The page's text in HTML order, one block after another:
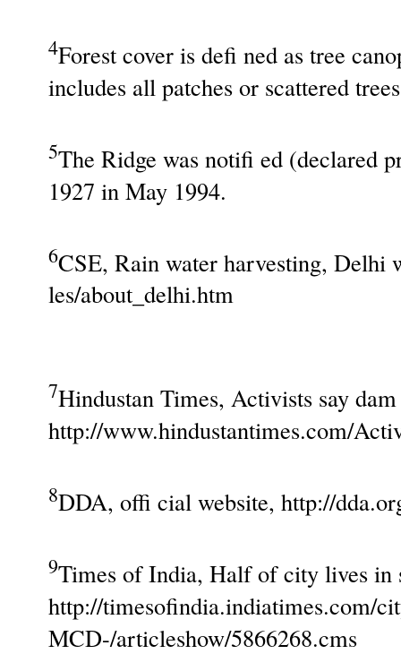
4Forest cover is defi ned as tree
includes all patches or scattered
5The Ridge was notifi ed (declared
1927 in May 1994.
6CSE, Rain water harvesting, Delhi
les/about_delhi.htm
7Hindustan Times, Activists say
http://www.hindustantimes.com/
8DDA, offi cial website, http://
9Times of India, Half of city lives in
http://timesofindia.indiatimes.com/
MCD-/articleshow/5866268.cms